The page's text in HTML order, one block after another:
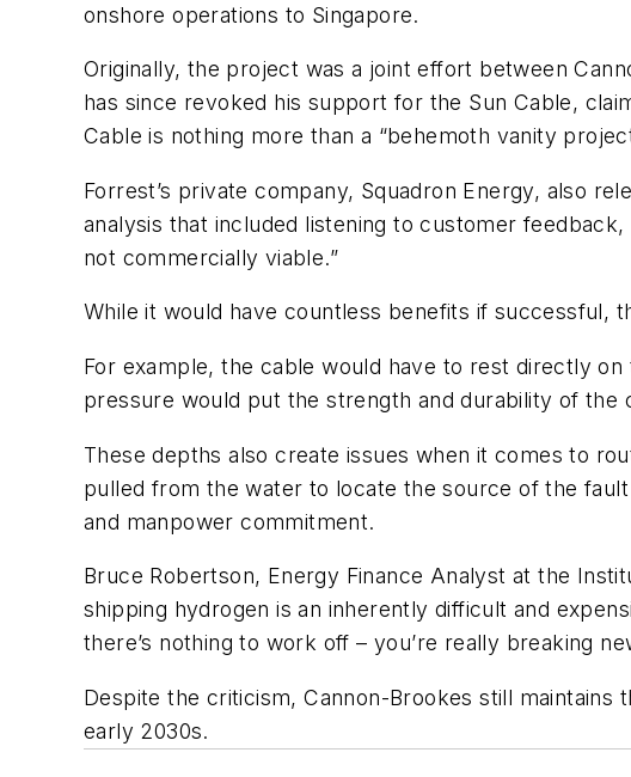
onshore operations to Singapore.
Originally, the project was a joint effort between
has since revoked his support for the Sun Cable,
Cable is nothing more than a “behemoth vanity
Forrest’s private company, Squadron Energy, also
analysis that included listening to customer
not commercially viable.”
While it would have countless benefits if successful,
For example, the cable would have to rest directly
pressure would put the strength and durability of the
These depths also create issues when it comes to
pulled from the water to locate the source of the
and manpower commitment.
Bruce Robertson, Energy Finance Analyst at the
shipping hydrogen is an inherently difficult and
there’s nothing to work off – you’re really breaking
Despite the criticism, Cannon-Brookes still
early 2030s.